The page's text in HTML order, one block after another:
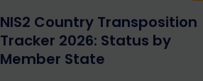
NIS2 Country Transposition
Tracker 2026: Status by
Member State